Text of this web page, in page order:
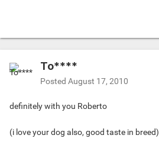
To****
Posted August 17, 2010
definitely with you Roberto
(i love your dog also, good taste in breed)